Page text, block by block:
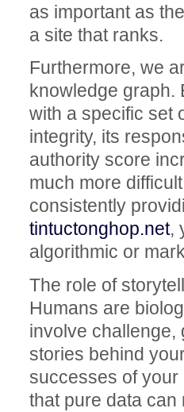
as important as
a site that ranks.
Furthermore, we
knowledge graph.
with a specific set
integrity, its
authority score
much more
consistently
tintuctonghop.net,
algorithmic or
The role of
Humans are
involve challenge,
stories behind
successes of
that pure data